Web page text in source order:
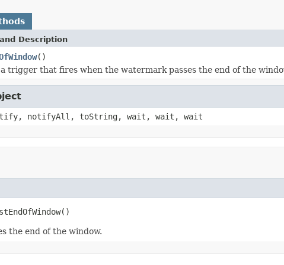
Description
()
trigger that fires when the watermark passes the end of the
notifyAll, toString, wait, wait, wait
the end of the window.